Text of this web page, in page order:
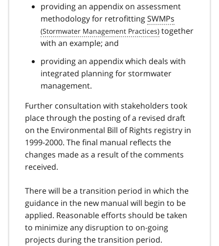
providing an appendix on assessment
methodology for retrofittingSWMPs
together
with an example; and
providing an appendix which deals with
integrated planning for stormwater
management.
Further consultation with stakeholders took
place through the posting of a revised draft
on the Environmental Bill of Rights registry in
1999-2000. The final manual reflects the
changes made as a result of the comments
received.
There will be a transition period in which the
guidance in the new manual will begin to be
applied. Reasonable efforts should be taken
to minimize any disruption to on-going
projects during the transition period.